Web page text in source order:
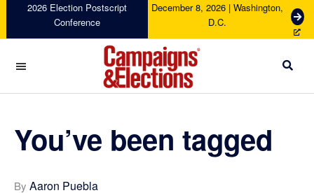
navigation
content
sidebar
2026 Election Postscript
Conference
December 8, 2026 | Washington,
D.C.
G
e
c
Campaigns
Elections
You’ve been tagged
By Aaron Puebla